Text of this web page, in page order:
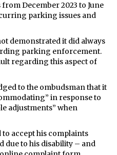
December 2023 to June
parking issues and
demonstrated it did always
parking enforcement.
regarding this aspect of
to the ombudsman that it
in response to
adjustments” when
accept his complaints
due to his disability – and